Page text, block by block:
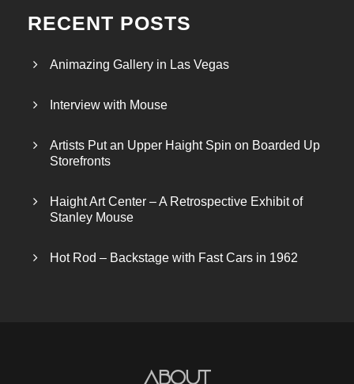
RECENT POSTS
Animazing Gallery in Las Vegas
Interview with Mouse
Artists Put an Upper Haight Spin on Boarded Up
Storefronts
Haight Art Center – A Retrospective Exhibit of
Stanley Mouse
Hot Rod – Backstage with Fast Cars in 1962
About